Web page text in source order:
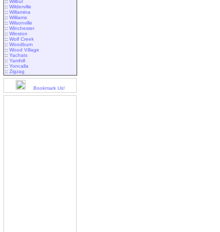
:: Wilbur
:: Wilderville
:: Willamina
:: Williams
:: Wilsonville
:: Winchester
:: Winston
:: Wolf Creek
:: Woodburn
:: Wood Village
:: Yachats
:: Yamhill
:: Yoncalla
:: Zigzag
Bookmark Us!